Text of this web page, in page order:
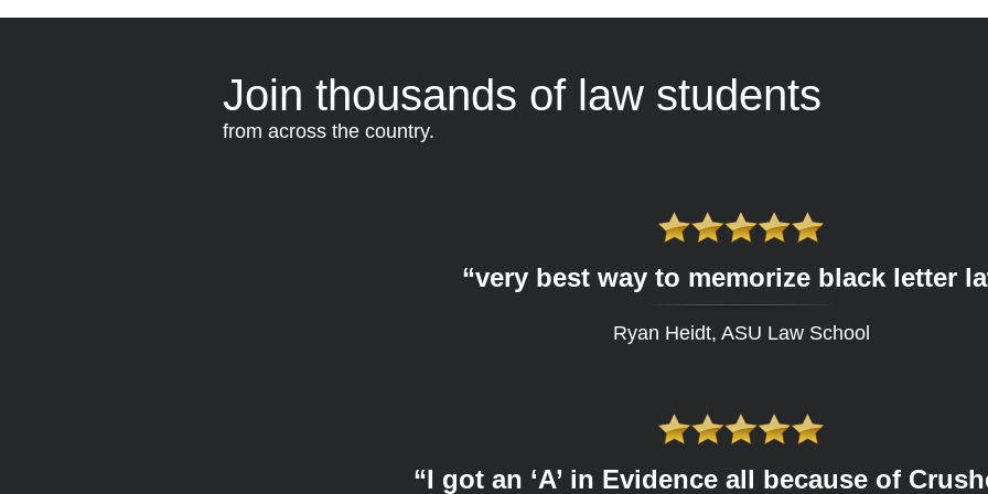
Join thousands of law students
from across the country.
“very best way to memorize black letter
Ryan Heidt, ASU Law School
“I got an ‘A’ in Evidence all because of